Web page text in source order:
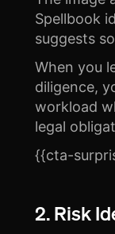
Spellbook
suggests
When you
diligence,
workload
legal
{{cta-
2. Risk